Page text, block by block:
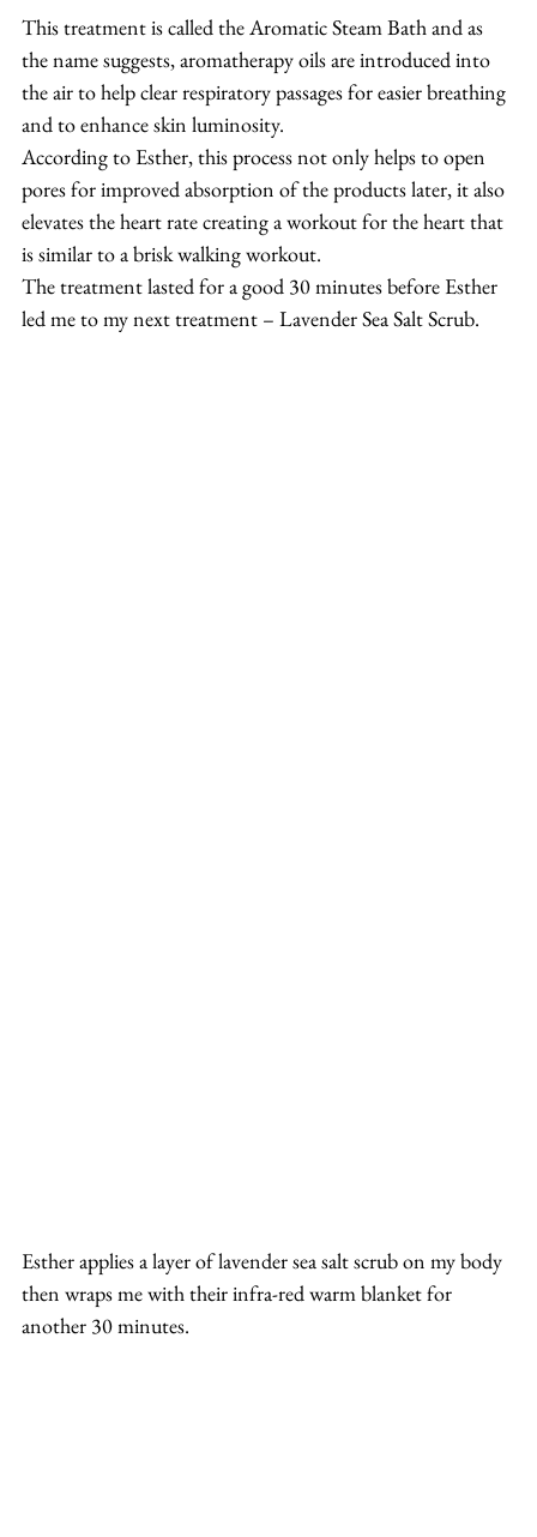
This treatment is called the Aromatic Steam Bath and as
the name suggests, aromatherapy oils are introduced into
the air to help clear respiratory passages for easier breathing
and to enhance skin luminosity.
According to Esther, this process not only helps to open
pores for improved absorption of the products later, it also
elevates the heart rate creating a workout for the heart that
is similar to a brisk walking workout.
The treatment lasted for a good 30 minutes before Esther
led me to my next treatment – Lavender Sea Salt Scrub.
Esther applies a layer of lavender sea salt scrub on my body
then wraps me with their infra-red warm blanket for
another 30 minutes.